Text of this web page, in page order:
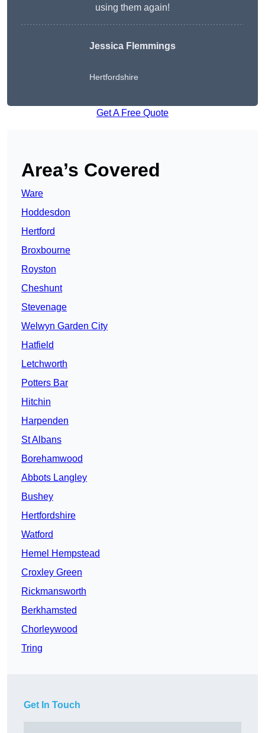
using them again!
Jessica Flemmings
Hertfordshire
Get A Free Quote
Area’s Covered
Ware
Hoddesdon
Hertford
Broxbourne
Royston
Cheshunt
Stevenage
Welwyn Garden City
Hatfield
Letchworth
Potters Bar
Hitchin
Harpenden
St Albans
Borehamwood
Abbots Langley
Bushey
Hertfordshire
Watford
Hemel Hempstead
Croxley Green
Rickmansworth
Berkhamsted
Chorleywood
Tring
Get In Touch